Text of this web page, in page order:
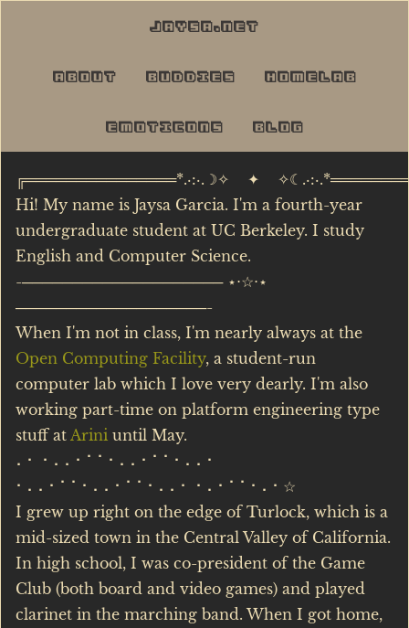
jaysa.net
about buddies homelab
emoticons blog
╔═══════════════*.·:·.☽✧ ✦
Hi! My name is Jaysa Garcia. I'm a fourth-year
undergraduate student at UC Berkeley. I study
English and Computer Science.
-──────────────────── ⋆⋅☆⋅⋆
───────────────────-
When I'm not in class, I'm nearly always at the
Open Computing Facility, a student-run
computer lab which I love very dearly. I'm also
working part-time on platform engineering type
stuff at Arini until May.
⠄⠂ ⠂⠄⠄⠂⠁⠁⠂⠄⠄⠂⠁⠁⠂⠄⠄⠂
⠂⠄⠄⠂⠁⠁⠂⠄⠄⠂⠁⠁⠂⠄⠄⠂ ⠂⠄⠂⠁⠁⠂⠄⠂☆
I grew up right on the edge of Turlock, which is a
mid-sized town in the Central Valley of California.
In high school, I was co-president of the Game
Club (both board and video games) and played
clarinet in the marching band. When I got home,